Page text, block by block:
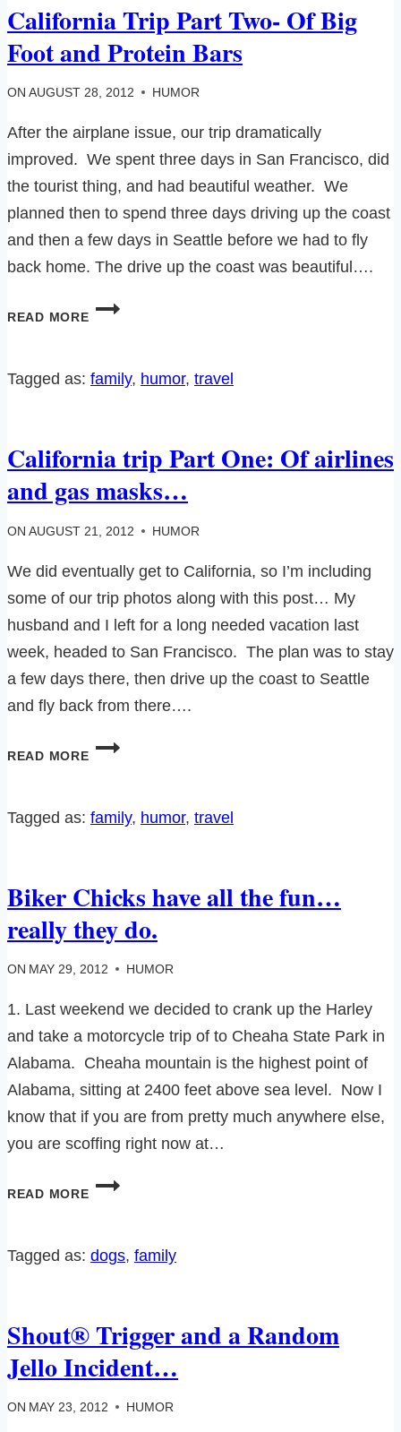
California Trip Part Two- Of Big
Foot and Protein Bars
ON AUGUST 28, 2012 HUMOR
After the airplane issue, our trip dramatically
improved. We spent three days in San Francisco, did
the tourist thing, and had beautiful weather. We
planned then to spend three days driving up the coast
and then a few days in Seattle before we had to fly
back home. The drive up the coast was beautiful….
READ MORE
CALIFORNIA
TWO-
AND
BARS
Tagged as: family, humor, travel
California trip Part One: Of airlines
and gas masks…
ON AUGUST 21, 2012 HUMOR
We did eventually get to California, so I’m including
some of our trip photos along with this post… My
husband and I left for a long needed vacation last
week, headed to San Francisco. The plan was to stay
a few days there, then drive up the coast to Seattle
and fly back from there….
READ MORE
CALIFORNIA
ONE:
GAS
Tagged as: family, humor, travel
Biker Chicks have all the fun…
really they do.
ON MAY 29, 2012 HUMOR
1. Last weekend we decided to crank up the Harley
and take a motorcycle trip of to Cheaha State Park in
Alabama. Cheaha mountain is the highest point of
Alabama, sitting at 2400 feet above sea level. Now I
know that if you are from pretty much anywhere else,
you are scoffing right now at…
READ MORE
BIKER
ALL
THE
THEY
Tagged as: dogs, family
Shout® Trigger and a Random
Jello Incident…
ON MAY 23, 2012 HUMOR